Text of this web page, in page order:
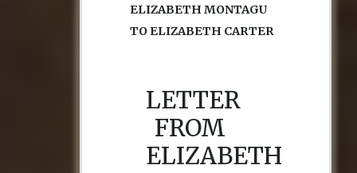
ELIZABETH MONTAGU
TO ELIZABETH CARTER
LETTER
FROM
ELIZABETH